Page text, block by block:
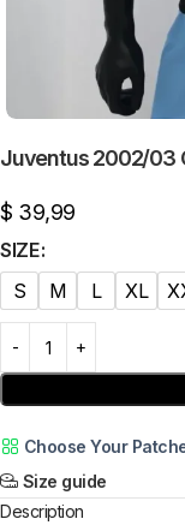
Juventus 2002/03
$ 39,99
SIZE
S
M L XL
Choose Your
Size guide
Description